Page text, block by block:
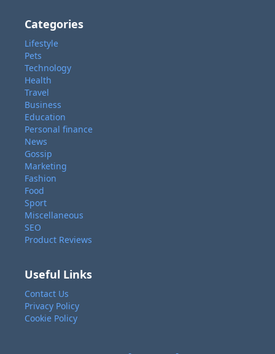
Categories
Lifestyle
Pets
Technology
Health
Travel
Business
Education
Personal finance
News
Gossip
Marketing
Fashion
Food
Sport
Miscellaneous
SEO
Product Reviews
Useful Links
Contact Us
Privacy Policy
Cookie Policy